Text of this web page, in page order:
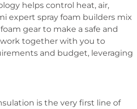
helps control heat, air,
expert spray foam builders mix
gear to make a safe and
together with you to
and budget, leveraging
is the very first line of